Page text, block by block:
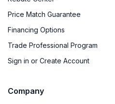
Price Match Guarantee
Financing Options
Trade Professional Program
Sign in or Create Account
Company